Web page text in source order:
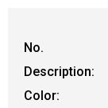
No.
Description:
Color: